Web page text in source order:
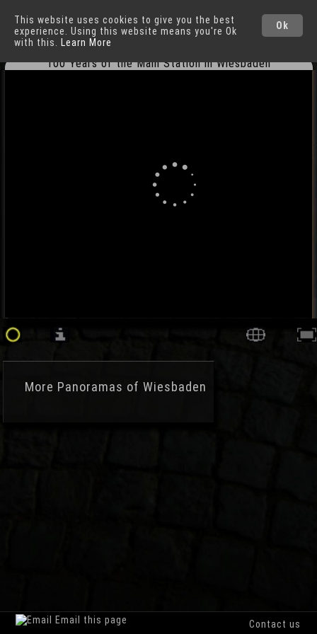
Ok
This website uses cookies to give you the best
experience. Using this website means you're Ok
with this.
Learn More
Wiesbaden Cities
100 Years of the Main Station in Wiesbaden
More Panoramas of Wiesbaden
Email this page Contact us